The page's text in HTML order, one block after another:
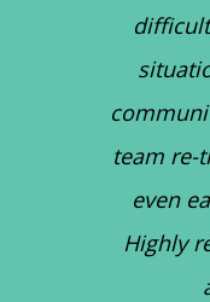
team re-
even
Highly